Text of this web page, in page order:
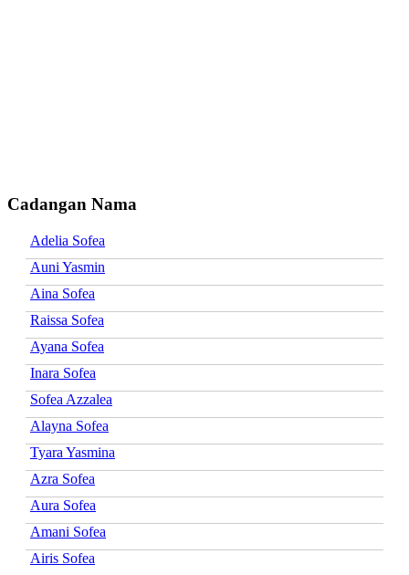
Cadangan Nama
Adelia Sofea
Auni Yasmin
Aina Sofea
Raissa Sofea
Ayana Sofea
Inara Sofea
Sofea Azzalea
Alayna Sofea
Tyara Yasmina
Azra Sofea
Aura Sofea
Amani Sofea
Airis Sofea